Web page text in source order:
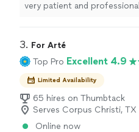
very patient and
3. For Arté
Top Pro Excellent 4.9
Limited Availability
65 hires on Thumbtack
Serves Corpus Christi, TX
Online now